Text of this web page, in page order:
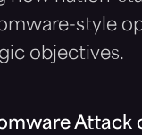
style
objectives.
Attack